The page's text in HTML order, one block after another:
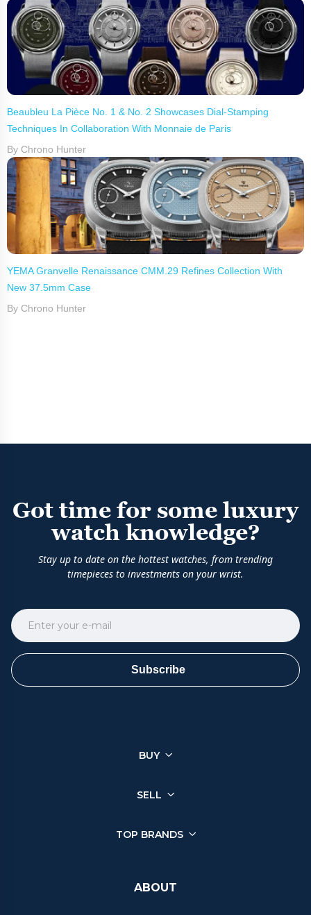
Beaubleu La Pièce No. 1 & No. 2 Showcases Dial-Stamping
Techniques In Collaboration With Monnaie de Paris
By Chrono Hunter
YEMA Granvelle Renaissance CMM.29 Refines Collection With
New 37.5mm Case
By Chrono Hunter
Got time for some luxury
watch knowledge?
Stay up to date on the hottest watches, from trending
timepieces to investments on your wrist.
Subscribe
BUY
SELL
TOP BRANDS
ABOUT